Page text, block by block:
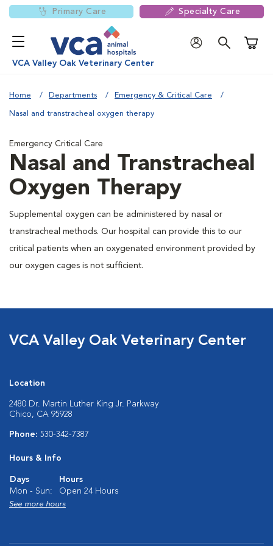
Primary Care Specialty Care
VCA Valley Oak Veterinary Center
Home Departments Emergency & Critical Care
Nasal and transtracheal oxygen therapy
Emergency Critical Care
Nasal and Transtracheal
Oxygen Therapy
Supplemental oxygen can be administered by nasal or
transtracheal methods. Our hospital can provide this to our
critical patients when an oxygenated environment provided by
our oxygen cages is not sufficient.
VCA Valley Oak Veterinary Center
Location
2480 Dr. Martin Luther King Jr. Parkway
Chico, CA 95928
Phone: 530-342-7387
Hours & Info
Days
Hours
Mon - Sun:
Open 24 Hours
See more hours